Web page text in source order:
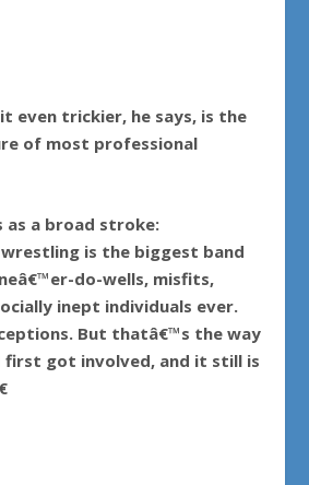
even trickier, he says, is the
of most professional
as a broad stroke:
is the biggest band
do-wells, misfits,
inept individuals ever.
But thatâ€™s the way
first got involved, and it still is